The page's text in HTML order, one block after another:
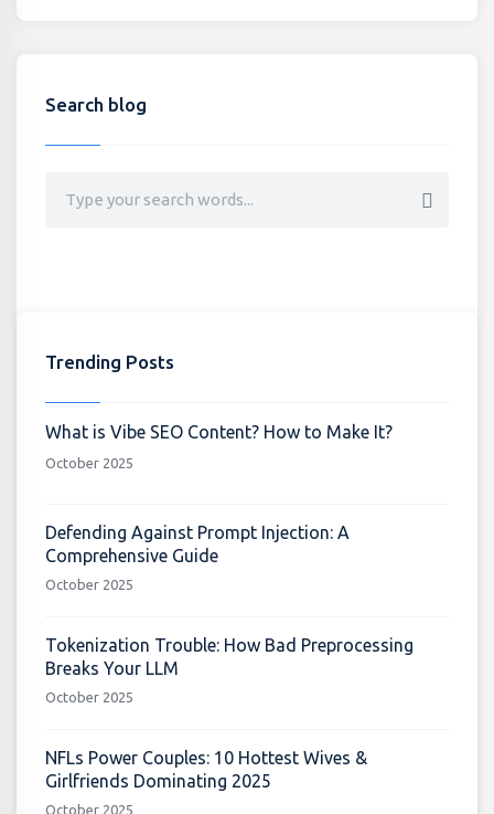
Search blog
Trending Posts
What is Vibe SEO Content? How to Make It?
October 2025
Defending Against Prompt Injection: A
Comprehensive Guide
October 2025
Tokenization Trouble: How Bad Preprocessing
Breaks Your LLM
October 2025
NFLs Power Couples: 10 Hottest Wives &
Girlfriends Dominating 2025
October 2025